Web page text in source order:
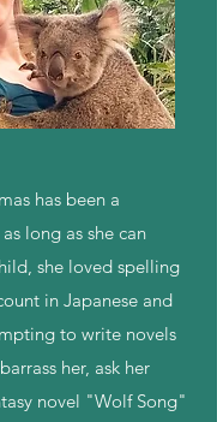
has been a
long as she can
she loved spelling
in Japanese and
to write novels
her, ask her
novel "Wolf Song"